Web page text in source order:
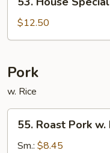
House
Special
Chop
$12.50
Pork
w. Rice
Roast
Pork
55. Roast Pork
Sm.: $8.45